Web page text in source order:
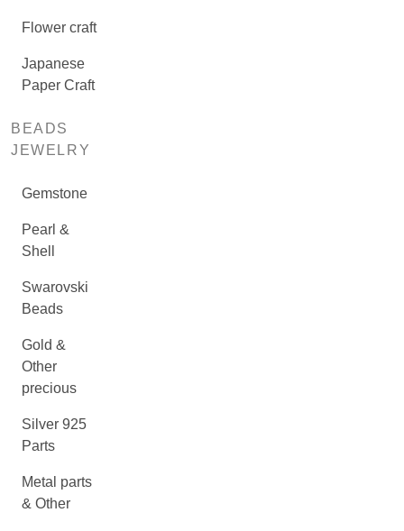
Flower craft
Japanese
Paper Craft
BEADS
JEWELRY
Gemstone
Pearl &
Shell
Swarovski
Beads
Gold &
Other
precious
Silver 925
Parts
Metal parts
& Other